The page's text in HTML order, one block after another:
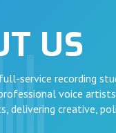
US
service recording
voice
delivering creative,